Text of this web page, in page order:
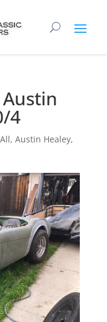
4
All, Austin Healey,